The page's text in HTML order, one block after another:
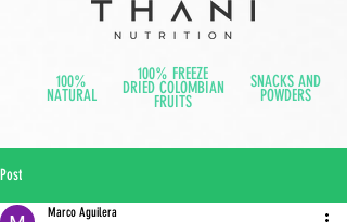
100% FREEZE
DRIED COLOMBIAN
FRUITS
100%
NATURAL
SNACKS AND
POWDERS
Post
Marco Aguilera